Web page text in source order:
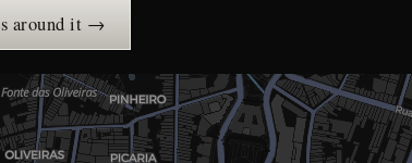
around it →